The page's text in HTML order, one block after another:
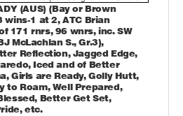
(AUS) (Bay or Brown
wins-1 at 2, ATC Brian
171 rnrs, 96 wnrs, inc. SW
McLachlan S., Gr.3),
Reflection, Jagged Edge,
Iced and of Better
Girls are Ready, Golly Hutt,
to Roam, Well Prepared,
Better Get Set,
etc.